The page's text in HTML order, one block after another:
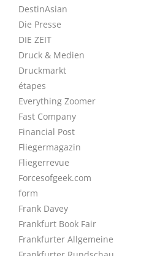
DestinAsian
Die Presse
DIE ZEIT
Druck & Medien
Druckmarkt
étapes
Everything Zoomer
Fast Company
Financial Post
Fliegermagazin
Fliegerrevue
Forcesofgeek.com
form
Frank Davey
Frankfurt Book Fair
Frankfurter Allgemeine